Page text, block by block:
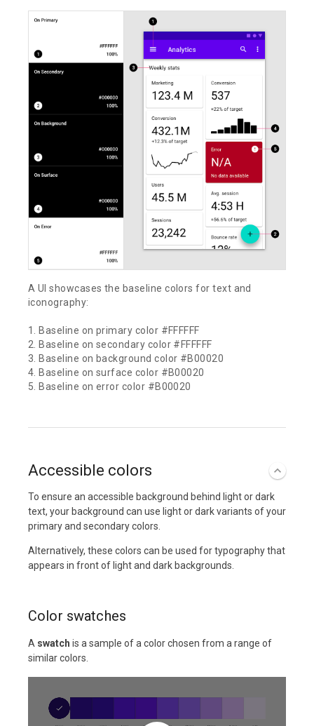
A UI showcases the baseline colors for text and
iconography:
1. Baseline on primary color #FFFFFF
2. Baseline on secondary color #FFFFFF
3. Baseline on background color #B00020
4. Baseline on surface color #B00020
5. Baseline on error color #B00020
Accessible colors
To ensure an accessible background behind light or dark
text, your background can use light or dark variants of your
primary and secondary colors.
Alternatively, these colors can be used for typography that
appears in front of light and dark backgrounds.
Color swatches
A swatch is a sample of a color chosen from a range of
similar colors.